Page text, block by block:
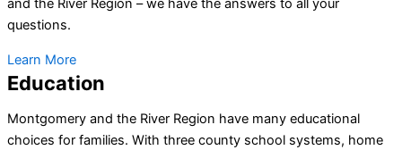
and the River Region – we have the answers to all your
questions.
Learn More
Education
Montgomery and the River Region have many educational
choices for families. With three county school systems, home